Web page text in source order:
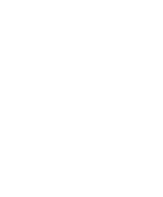
returning to your
The only thing more
business owner than broken
the appliance break down
are two ways that you can
happening. The first thing you
making sure you work with a
only use top quality, factory
their repair work. When it
appliances, the quality of the